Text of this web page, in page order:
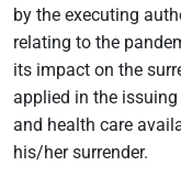
by the executing
relating to the
its impact on the
applied in the
and health care
his/her surrender.